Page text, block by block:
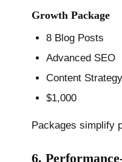
Growth Package
8 Blog Posts
Advanced SEO
Content Strategy
$1,000
Packages simplify
6.